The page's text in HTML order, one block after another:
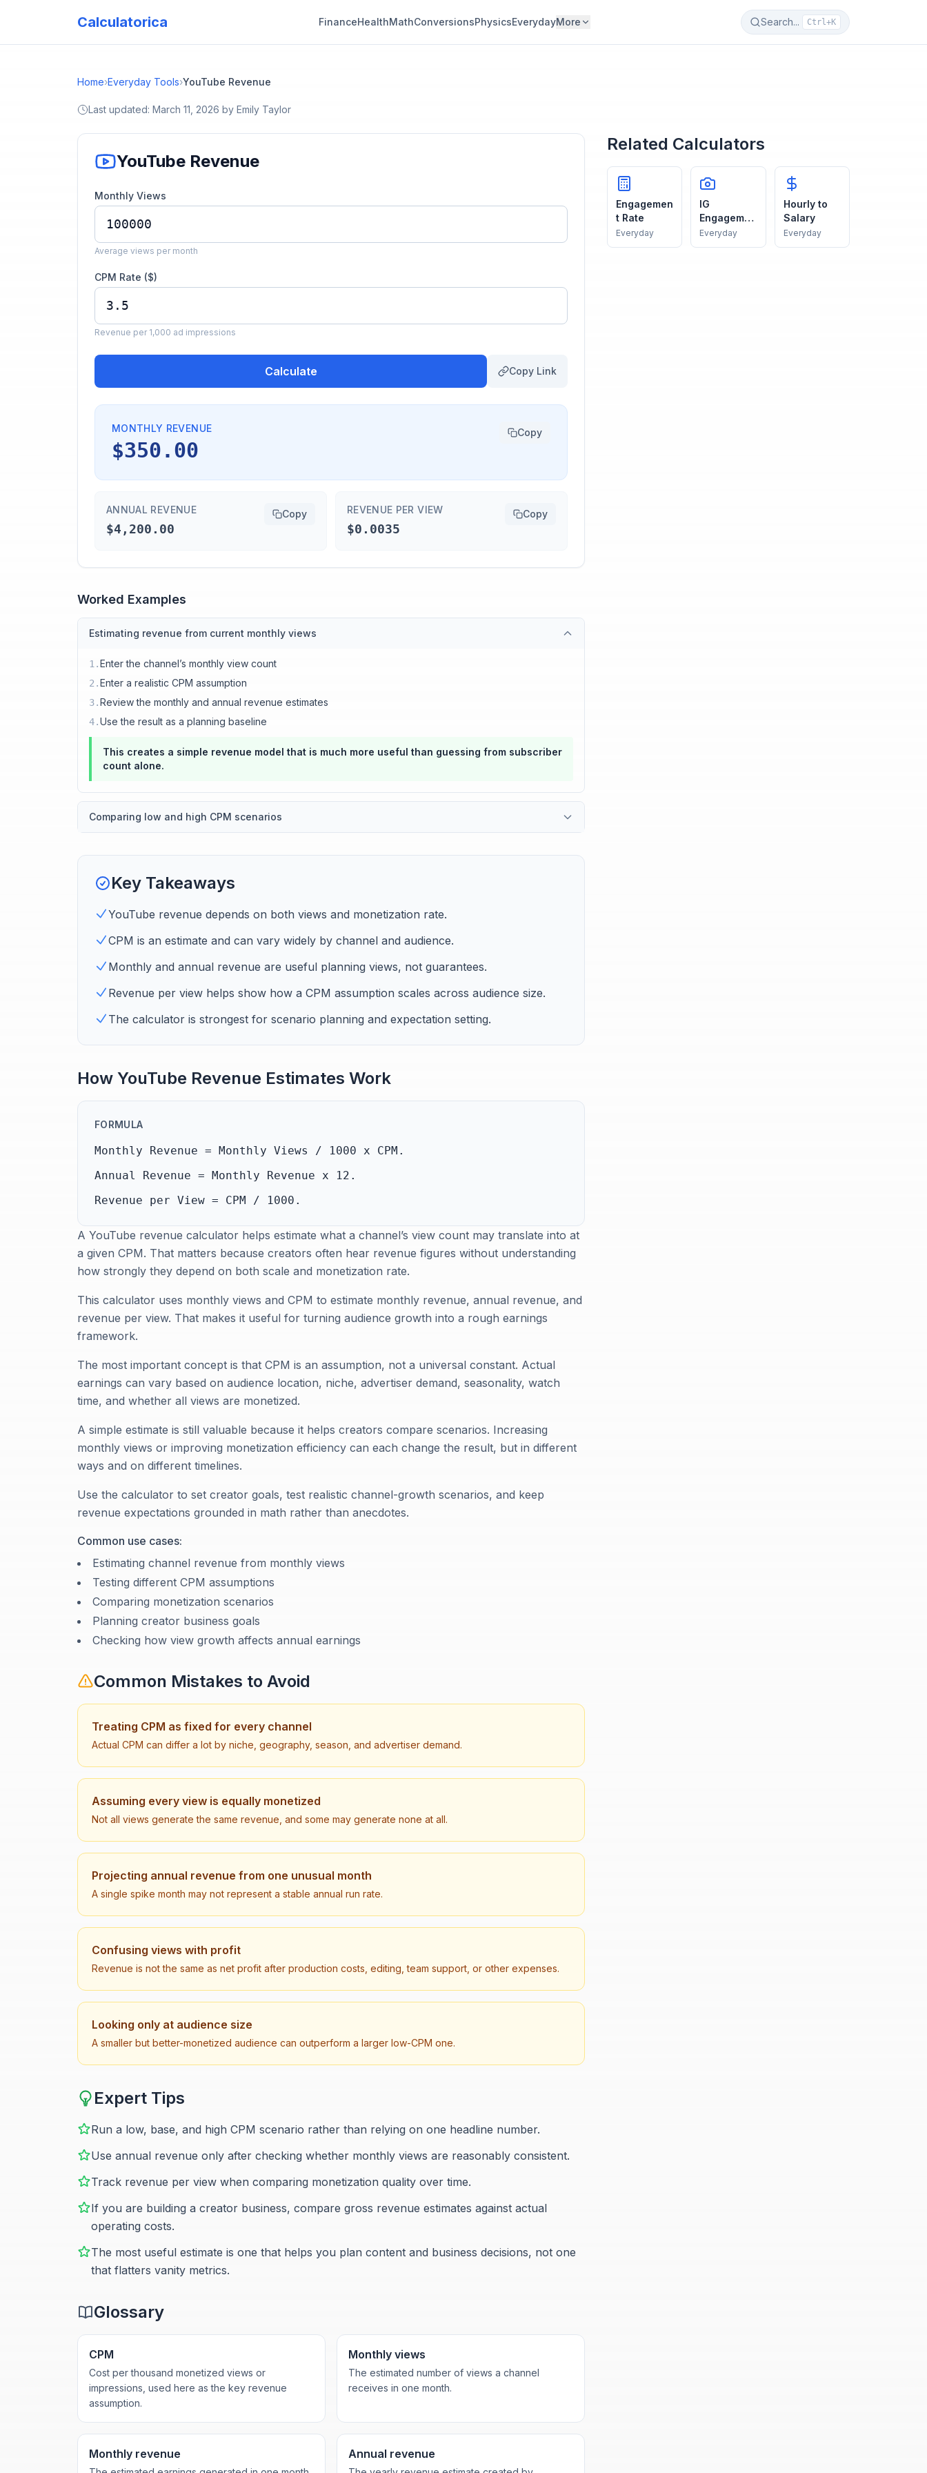
Calculatorica FinanceHealthMathConversionsPhysicsEverydayMore Search... Ctrl+K
Home›Everyday Tools›YouTube Revenue
Last updated: March 11, 2026 by Emily Taylor
YouTube Revenue
Monthly Views
Average views per month
CPM Rate ($)
Revenue per 1,000 ad impressions
Calculate Copy Link
MONTHLY REVENUE
$350.00
Copy
ANNUAL REVENUE
$4,200.00
Copy REVENUE PER VIEW
$0.0035
Copy
Worked Examples
Estimating revenue from current monthly views
1 .Enter the channel’s monthly view count
2 .Enter a realistic CPM assumption
3.Review the monthly and annual revenue estimates
4.Use the result as a planning baseline
This creates a simple revenue model that is much more useful than guessing from subscriber
count alone.
Comparing low and high CPM scenarios
Key Takeaways
YouTube revenue depends on both views and monetization rate.
CPM is an estimate and can vary widely by channel and audience.
Monthly and annual revenue are useful planning views, not guarantees.
Revenue per view helps show how a CPM assumption scales across audience size.
The calculator is strongest for scenario planning and expectation setting.
How YouTube Revenue Estimates Work
FORMULA
Monthly Revenue = Monthly Views / 1000 x CPM.
Annual Revenue = Monthly Revenue x 12.
Revenue per View = CPM / 1000.
A YouTube revenue calculator helps estimate what a channel’s view count may translate into at
a given CPM. That matters because creators often hear revenue figures without understanding
how strongly they depend on both scale and monetization rate.
This calculator uses monthly views and CPM to estimate monthly revenue, annual revenue, and
revenue per view. That makes it useful for turning audience growth into a rough earnings
framework.
The most important concept is that CPM is an assumption, not a universal constant. Actual
earnings can vary based on audience location, niche, advertiser demand, seasonality, watch
time, and whether all views are monetized.
A simple estimate is still valuable because it helps creators compare scenarios. Increasing
monthly views or improving monetization efficiency can each change the result, but in different
ways and on different timelines.
Use the calculator to set creator goals, test realistic channel-growth scenarios, and keep
revenue expectations grounded in math rather than anecdotes.
Common use cases:
Estimating channel revenue from monthly views
Testing different CPM assumptions
Comparing monetization scenarios
Planning creator business goals
Checking how view growth affects annual earnings
Common Mistakes to Avoid
Treating CPM as fixed for every channel
Actual CPM can differ a lot by niche, geography, season, and advertiser demand.
Assuming every view is equally monetized
Not all views generate the same revenue, and some may generate none at all.
Projecting annual revenue from one unusual month
A single spike month may not represent a stable annual run rate.
Confusing views with profit
Revenue is not the same as net profit after production costs, editing, team support, or other expenses.
Looking only at audience size
A smaller but better-monetized audience can outperform a larger low-CPM one.
Expert Tips
Run a low, base, and high CPM scenario rather than relying on one headline number.
Use annual revenue only after checking whether monthly views are reasonably consistent.
Track revenue per view when comparing monetization quality over time.
If you are building a creator business, compare gross revenue estimates against actual
operating costs.
The most useful estimate is one that helps you plan content and business decisions, not one
that flatters vanity metrics.
Glossary
CPM
Cost per thousand monetized views or
impressions, used here as the key revenue
assumption.
Monthly views
The estimated number of views a channel
receives in one month.
Monthly revenue Annual revenue
Related Calculators
Engagemen
t Rate
Everyday
IG
Engagemen
t
Everyday
Hourly to
Salary
Everyday